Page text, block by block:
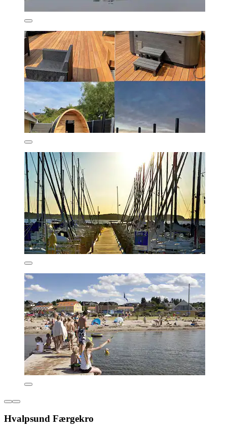
Hvalpsund Færgekro